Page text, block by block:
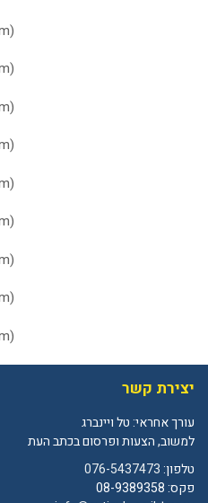
יצירת קשר
עורך אחראי: טל ויינברג
למשוב, הצעות ופרסום בכתב העת
טלפון:076-5437473
פקס: 08-9389358